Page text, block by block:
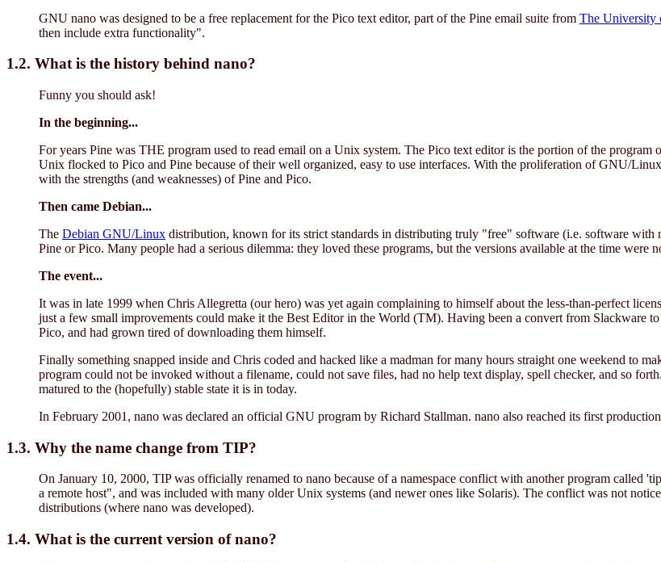
GNU nano was designed to be a free replacement for the Pico text editor, part of the Pine email suite from The University
then include extra functionality".
1.2. What is the history behind nano?
Funny you should ask!
In the beginning...
For years Pine was THE program used to read email on a Unix system. The Pico text editor is the portion of the program
Unix flocked to Pico and Pine because of their well organized, easy to use interfaces. With the proliferation of GNU/
with the strengths (and weaknesses) of Pine and Pico.
Then came Debian...
The Debian GNU/Linux distribution, known for its strict standards in distributing truly "free" software (i.e. software
Pine or Pico. Many people had a serious dilemma: they loved these programs, but the versions available at the time were
The event...
It was in late 1999 when Chris Allegretta (our hero) was yet again complaining to himself about the less-than-perfect
just a few small improvements could make it the Best Editor in the World (TM). Having been a convert from Slackware
Pico, and had grown tired of downloading them himself.
Finally something snapped inside and Chris coded and hacked like a madman for many hours straight one weekend to
program could not be invoked without a filename, could not save files, had no help text display, spell checker, and so
matured to the (hopefully) stable state it is in today.
In February 2001, nano was declared an official GNU program by Richard Stallman. nano also reached its first
1.3. Why the name change from TIP?
On January 10, 2000, TIP was officially renamed to nano because of a namespace conflict with another program called
a remote host", and was included with many older Unix systems (and newer ones like Solaris). The conflict was not
distributions (where nano was developed).
1.4. What is the current version of nano?